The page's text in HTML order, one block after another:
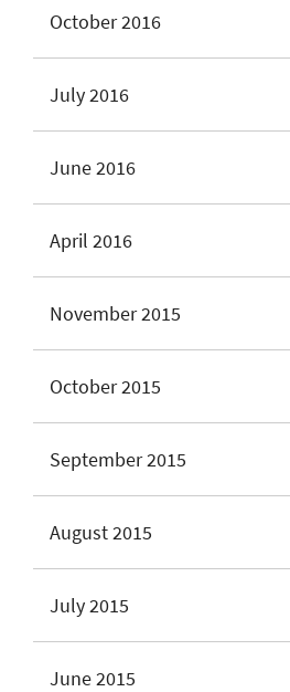
October 2016
July 2016
June 2016
April 2016
November 2015
October 2015
September 2015
August 2015
July 2015
June 2015